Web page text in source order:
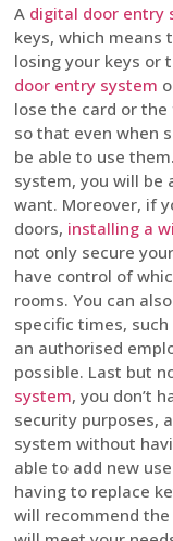
A digital door entry
keys, which means
losing your keys or
door entry system
lose the card or
so that even when
be able to use
system, you will be
want. Moreover, if
doors, installing a
not only secure
have control of
rooms. You can
specific times,
an authorised
possible. Last but
system, you don’t
security purposes,
system without
able to add new
having to replace
will recommend